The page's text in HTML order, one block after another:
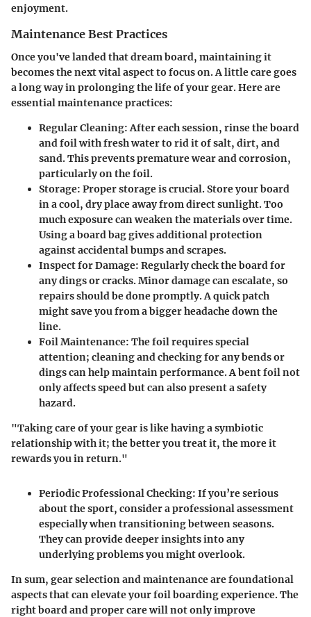
enjoyment.
Maintenance Best Practices
Once you've landed that dream board, maintaining it
becomes the next vital aspect to focus on. A little care goes
a long way in prolonging the life of your gear. Here are
essential maintenance practices:
Regular Cleaning: After each session, rinse the board
and foil with fresh water to rid it of salt, dirt, and
sand. This prevents premature wear and corrosion,
particularly on the foil.
Storage: Proper storage is crucial. Store your board
in a cool, dry place away from direct sunlight. Too
much exposure can weaken the materials over time.
Using a board bag gives additional protection
against accidental bumps and scrapes.
Inspect for Damage: Regularly check the board for
any dings or cracks. Minor damage can escalate, so
repairs should be done promptly. A quick patch
might save you from a bigger headache down the
line.
Foil Maintenance: The foil requires special
attention; cleaning and checking for any bends or
dings can help maintain performance. A bent foil not
only affects speed but can also present a safety
hazard.
"Taking care of your gear is like having a symbiotic
relationship with it; the better you treat it, the more it
rewards you in return."
Periodic Professional Checking: If you’re serious
about the sport, consider a professional assessment
especially when transitioning between seasons.
They can provide deeper insights into any
underlying problems you might overlook.
In sum, gear selection and maintenance are foundational
aspects that can elevate your foil boarding experience. The
right board and proper care will not only improve